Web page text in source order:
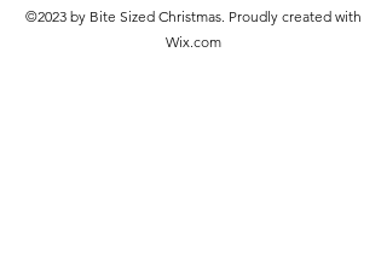
©2023 by Bite Sized Christmas. Proudly created with
Wix.com